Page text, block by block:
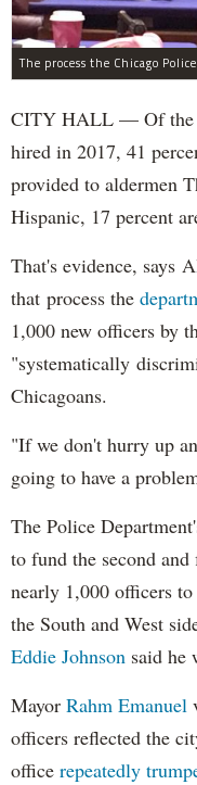
CITY HALL — Of the
hired in 2017, 41
provided to aldermen
Hispanic, 17 percent
That's evidence, says
that process the
1,000 new officers by
"systematically
Chicagoans.
"If we don't hurry up
going to have a
The Police
to fund the second
nearly 1,000 officers
the South and West
Eddie Johnson said he
Mayor Rahm Emanuel
officers reflected the
office repeatedly